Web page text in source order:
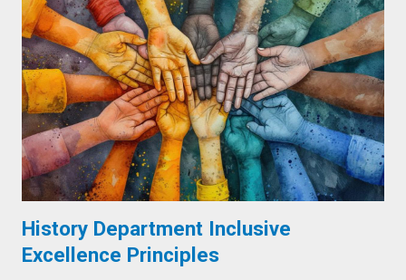
History Department Inclusive
Excellence Principles